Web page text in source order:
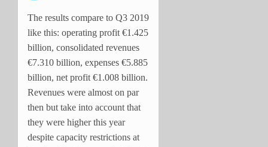
The results compare to Q3 2019
like this: operating profit €1.425
billion, consolidated revenues
€7.310 billion, expenses €5.885
billion, net profit €1.008 billion.
Revenues were almost on par
then but take into account that
they were higher this year
despite capacity restrictions at